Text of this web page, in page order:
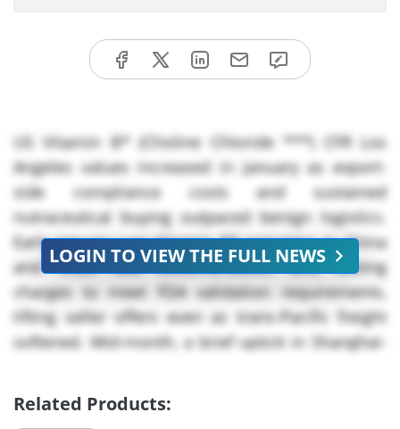
US Vitamin B* (Choline Chloride ***) CFR Los
Angeles values increased in January as export-
side compliance costs and sustained
nutraceutical buying outpaced benign logistics.
Early January saw Vitamin B* exporters in China
and India add documentation and testing
charges to meet FDA validation requirements,
lifting seller offers even as trans-Pacific freight
softened. Mid-month, a brief uptick in Shanghai-
production outages, and port movements
LOGIN TO VIEW THE FULL NEWS
Related Products: